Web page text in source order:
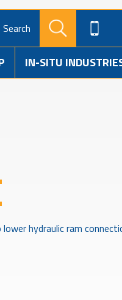
IN-SITU
hydraulic ram